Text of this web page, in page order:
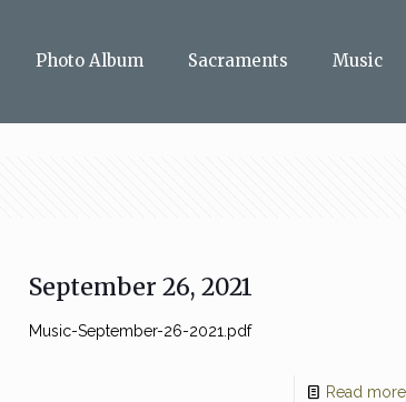
Photo Album Sacraments Music
September 26, 2021
Music-September-26-2021.pdf
Read more